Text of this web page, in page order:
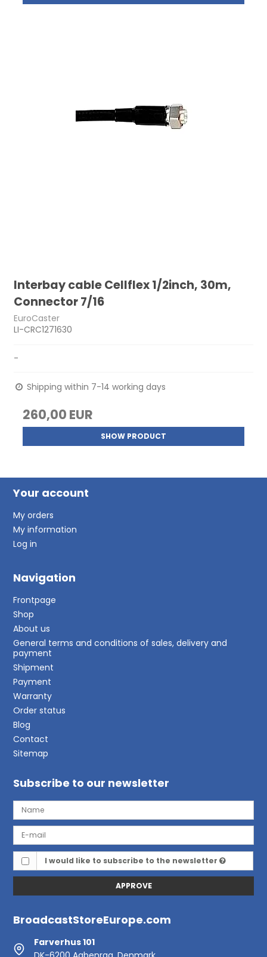
Interbay cable Cellflex 1/2inch, 30m,
Connector 7/16
EuroCaster
LI-CRC1271630
-
Shipping within 7-14 working days
260,00 EUR
SHOW PRODUCT
Your account
My orders
My information
Log in
Navigation
Frontpage
Shop
About us
General terms and conditions of sales, delivery and
payment
Shipment
Payment
Warranty
Order status
Blog
Contact
Sitemap
Subscribe to our newsletter
I would like to subscribe to the newsletter
APPROVE
BroadcastStoreEurope.com
Farverhus 101